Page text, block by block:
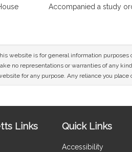
Accompanied a study
website is for general information
no representations or warranties of any
for any purpose. Any reliance you
Links Quick Links
Accessibility